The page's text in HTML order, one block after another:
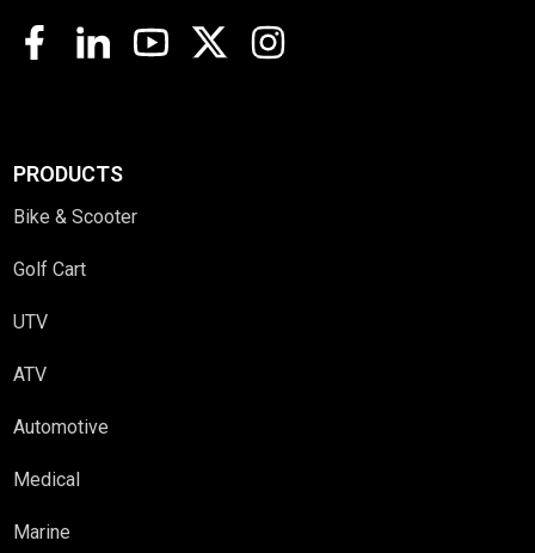
PRODUCTS
Bike & Scooter
Golf Cart
UTV
ATV
Automotive
Medical
Marine